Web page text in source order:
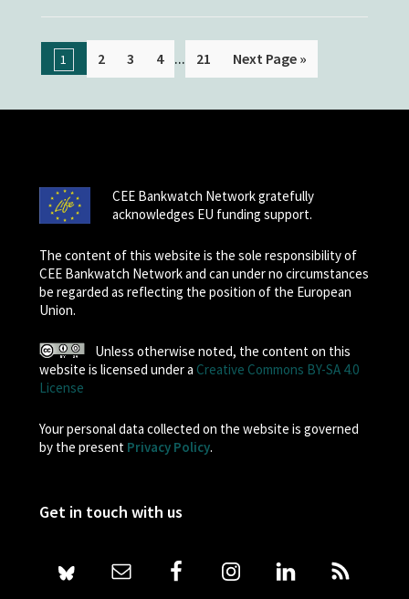
1 2 3 4 ... 21 Next Page »
CEE Bankwatch Network gratefully
acknowledges EU funding support.
The content of this website is the sole responsibility of
CEE Bankwatch Network and can under no circumstances
be regarded as reflecting the position of the European
Union.
Unless otherwise noted, the content on this
website is licensed under a Creative Commons BY-SA 4.0
License
Your personal data collected on the website is governed
by the present Privacy Policy.
Get in touch with us